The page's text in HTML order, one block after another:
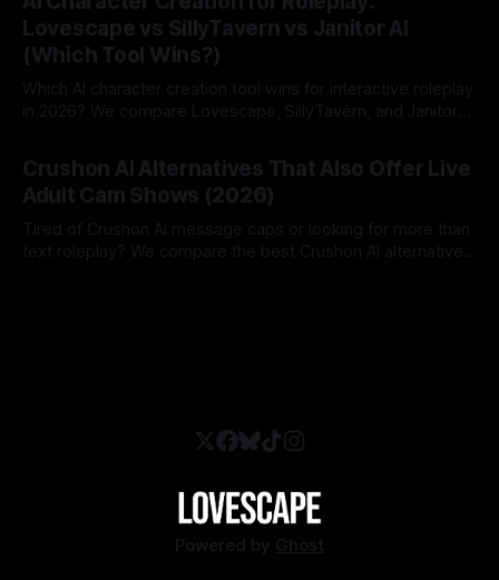
Lovescape vs SillyTavern vs Janitor AI
(Which Tool Wins?)
Which AI character creation tool wins for interactive roleplay
in 2026? We compare Lovescape, SillyTavern, and Janitor
Crushon AI Alternatives That Also Offer Live
Adult Cam Shows (2026)
Tired of Crushon AI message caps or looking for more than
text roleplay? We compare the best Crushon AI alternatives
Powered by Ghost